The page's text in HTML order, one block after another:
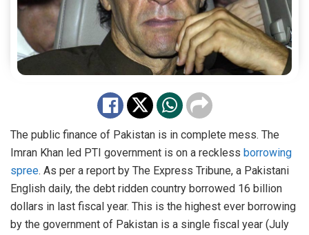
The public finance of Pakistan is in complete mess. The
Imran Khan led PTI government is on a reckless borrowing
spree. As per a report by The Express Tribune, a Pakistani
English daily, the debt ridden country borrowed 16 billion
dollars in last fiscal year. This is the highest ever borrowing
by the government of Pakistan is a single fiscal year (July